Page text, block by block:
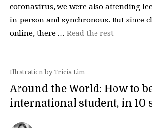
coronavirus, we were also attending
in-person and synchronous. But since
online, there … Read the rest
Illustration by Tricia Lim
Around the World: How to
international student, in 10